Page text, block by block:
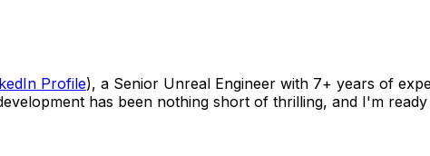
Profile), a Senior Unreal Engineer with 7+ years of
has been nothing short of thrilling, and I'm